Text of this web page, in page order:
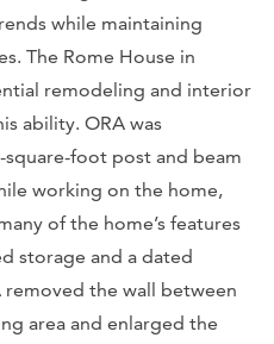
while maintaining
The Rome House in
remodeling and interior
ability. ORA was
foot post and beam
working on the home,
of the home’s features
storage and a dated
the wall between
area and enlarged the